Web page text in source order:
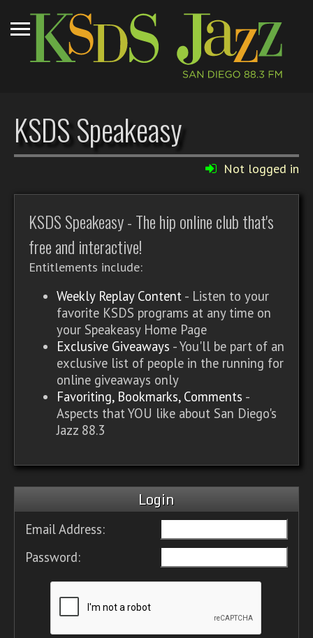
KSDS Speakeasy
Not logged in
KSDS Speakeasy - The hip online club that's
free and interactive!
Entitlements include:
Weekly Replay Content - Listen to your
favorite KSDS programs at any time on
your Speakeasy Home Page
Exclusive Giveaways - You'll be part of an
exclusive list of people in the running for
online giveaways only
Favoriting, Bookmarks, Comments -
Aspects that YOU like about San Diego's
Jazz 88.3
Login
Email Address:
Password: